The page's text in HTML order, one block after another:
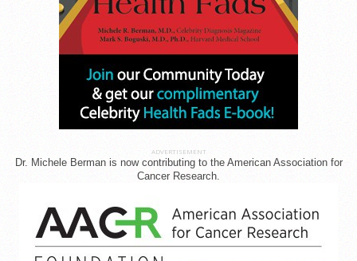
ADVERTISEMENT
Dr. Michele Berman is now contributing to the American Association for
Cancer Research.